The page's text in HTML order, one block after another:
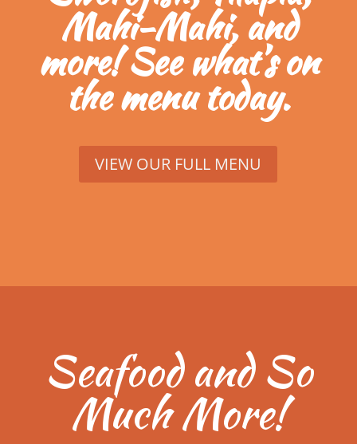
Mahi-Mahi, and
more! See what’s on
the menu today.
VIEW OUR FULL MENU
Seafood and So
Much More!